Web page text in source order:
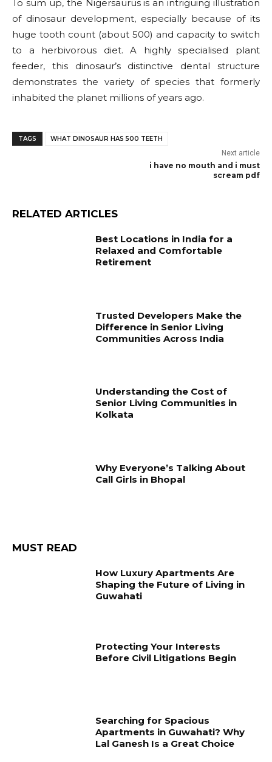
To sum up, the Nigersaurus is an intriguing illustration
of dinosaur development, especially because of its
huge tooth count (about 500) and capacity to switch
to a herbivorous diet. A highly specialised plant
feeder, this dinosaur’s distinctive dental structure
demonstrates the variety of species that formerly
inhabited the planet millions of years ago.
TAGS WHAT DINOSAUR HAS 500 TEETH
Next article
i have no mouth and i must
scream pdf
RELATED ARTICLES
Best Locations in India for a
Relaxed and Comfortable
Retirement
Trusted Developers Make the
Difference in Senior Living
Communities Across India
Understanding the Cost of
Senior Living Communities in
Kolkata
Why Everyone’s Talking About
Call Girls in Bhopal
MUST READ
How Luxury Apartments Are
Shaping the Future of Living in
Guwahati
Protecting Your Interests
Before Civil Litigations Begin
Searching for Spacious
Apartments in Guwahati? Why
Lal Ganesh Is a Great Choice